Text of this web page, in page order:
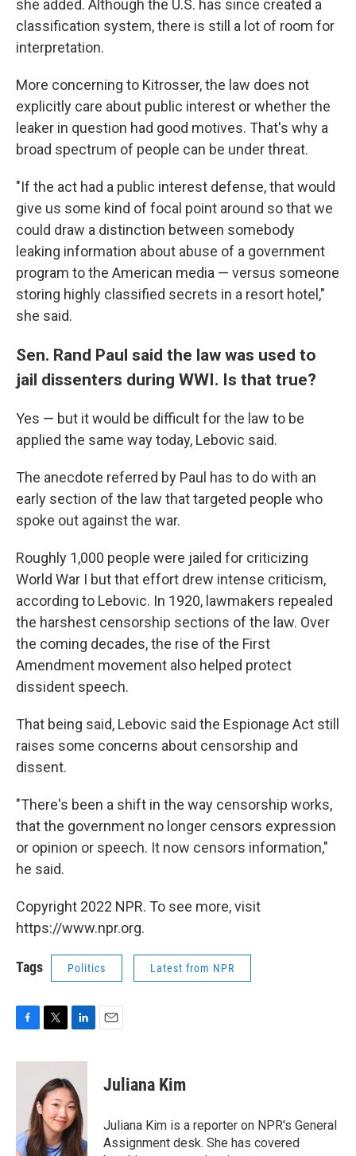
she added. Although the U.S. has since created a
classification system, there is still a lot of room for
interpretation.
More concerning to Kitrosser, the law does not
explicitly care about public interest or whether the
leaker in question had good motives. That's why a
broad spectrum of people can be under threat.
"If the act had a public interest defense, that would
give us some kind of focal point around so that we
could draw a distinction between somebody
leaking information about abuse of a government
program to the American media — versus someone
storing highly classified secrets in a resort hotel,"
she said.
Sen. Rand Paul said the law was used to
jail dissenters during WWI. Is that true?
Yes — but it would be difficult for the law to be
applied the same way today, Lebovic said.
The anecdote referred by Paul has to do with an
early section of the law that targeted people who
spoke out against the war.
Roughly 1,000 people were jailed for criticizing
World War I but that effort drew intense criticism,
according to Lebovic. In 1920, lawmakers repealed
the harshest censorship sections of the law. Over
the coming decades, the rise of the First
Amendment movement also helped protect
dissident speech.
That being said, Lebovic said the Espionage Act still
raises some concerns about censorship and
dissent.
"There's been a shift in the way censorship works,
that the government no longer censors expression
or opinion or speech. It now censors information,"
he said.
Copyright 2022 NPR. To see more, visit
https://www.npr.org.
Tags Politics Latest from NPR
c
k
i
t
t
e
r
n
k
e
d
I
n
Juliana Kim
Juliana Kim is a reporter on NPR's General
Assignment desk. She has covered